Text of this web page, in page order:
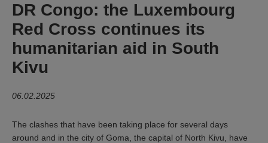
DR Congo: the Luxembourg
Red Cross continues its
humanitarian aid in South
Kivu
06.02.2025
The clashes that have been taking place for several days
around and in the city of Goma, the capital of North Kivu, have